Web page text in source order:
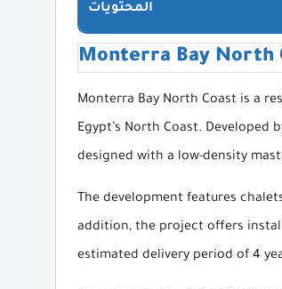
المحتويات
Monterra Bay North
Monterra Bay North Coast is a
Egypt’s North Coast.
designed with a low-density
The development features
addition, the project offers
estimated delivery period of 4